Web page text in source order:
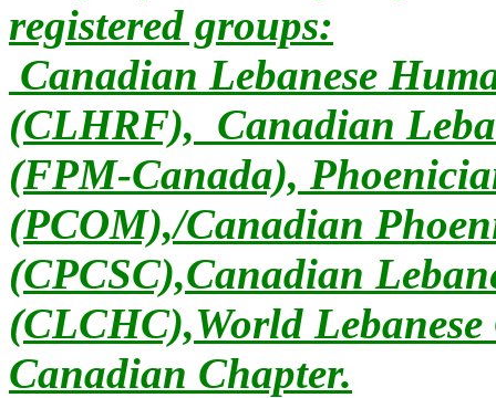
registered groups:
Canadian Lebanese
(CLHRF), Canadian
(FPM-Canada),
(PCOM),/Canadian
(CPCSC),Canadian
(CLCHC),World
Canadian Chapter.